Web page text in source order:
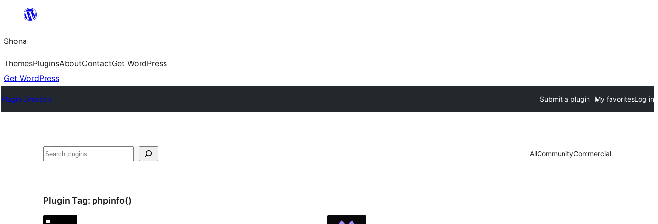
content
Shona
ThemesPluginsAboutContactGet WordPress
Get WordPress
Plugin Directory Submit a plugin My favoritesLog in
Search AllCommunityCommercial
Plugin Tag: phpinfo()